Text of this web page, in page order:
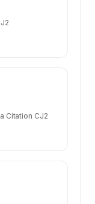
Citation CJ2